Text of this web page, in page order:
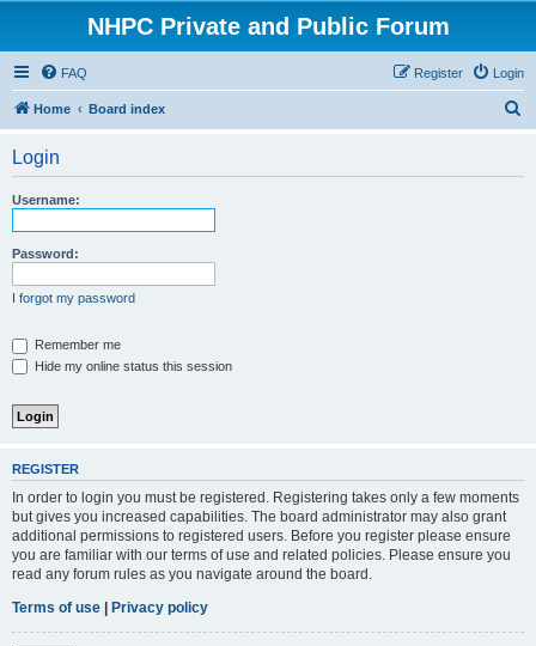
NHPC Private and Public Forum
FAQ Login
Register
Home Board index
Login
Username:
Password:
I forgot my password
Remember me
Hide my online status this session
REGISTER
In order to login you must be registered. Registering takes only a few moments
but gives you increased capabilities. The board administrator may also grant
additional permissions to registered users. Before you register please ensure
you are familiar with our terms of use and related policies. Please ensure you
read any forum rules as you navigate around the board.
Terms of use | Privacy policy